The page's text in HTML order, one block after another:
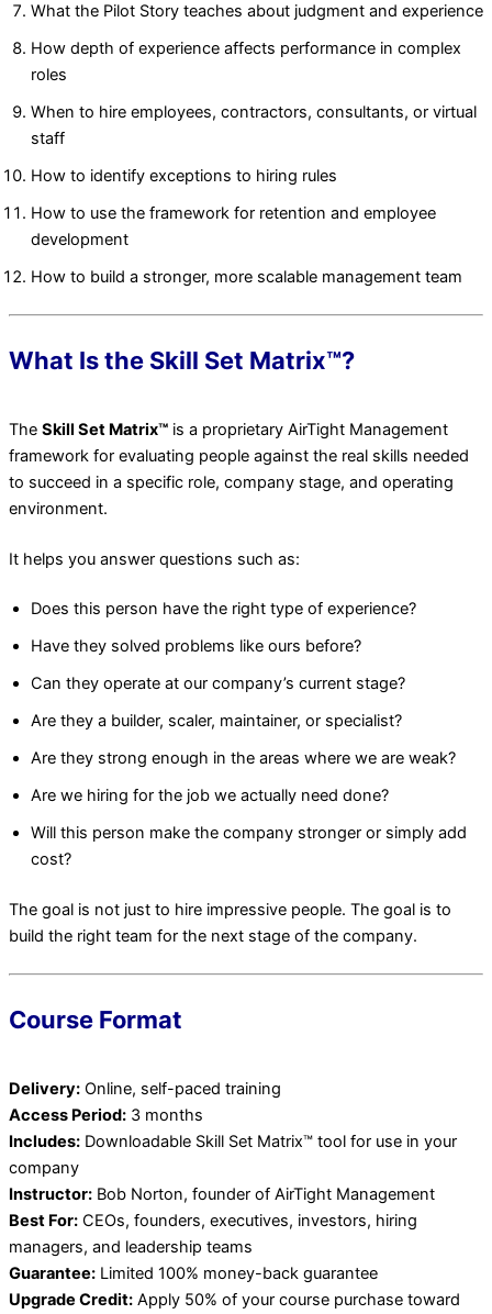
What the Pilot Story teaches about judgment and experience
How depth of experience affects performance in complex
roles
When to hire employees, contractors, consultants, or virtual
staff
How to identify exceptions to hiring rules
How to use the framework for retention and employee
development
How to build a stronger, more scalable management team
What Is the Skill Set Matrix™?
The Skill Set Matrix™ is a proprietary AirTight Management
framework for evaluating people against the real skills needed
to succeed in a specific role, company stage, and operating
environment.
It helps you answer questions such as:
Does this person have the right type of experience?
Have they solved problems like ours before?
Can they operate at our company’s current stage?
Are they a builder, scaler, maintainer, or specialist?
Are they strong enough in the areas where we are weak?
Are we hiring for the job we actually need done?
Will this person make the company stronger or simply add
cost?
The goal is not just to hire impressive people. The goal is to
build the right team for the next stage of the company.
Course Format
Delivery: Online, self-paced training
Access Period: 3 months
Includes: Downloadable Skill Set Matrix™ tool for use in your
company
Instructor: Bob Norton, founder of AirTight Management
Best For: CEOs, founders, executives, investors, hiring
managers, and leadership teams
Guarantee: Limited 100% money-back guarantee
Upgrade Credit: Apply 50% of your course purchase toward